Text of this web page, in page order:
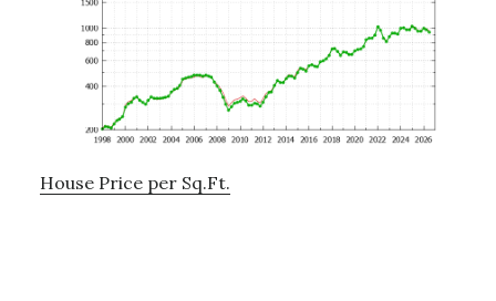
House Price per Sq.Ft.